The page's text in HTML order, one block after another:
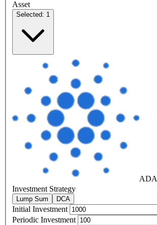
Asset
Selected: 1
ADA
Investment Strategy
Lump Sum DCA
Initial Investment
Periodic Investment